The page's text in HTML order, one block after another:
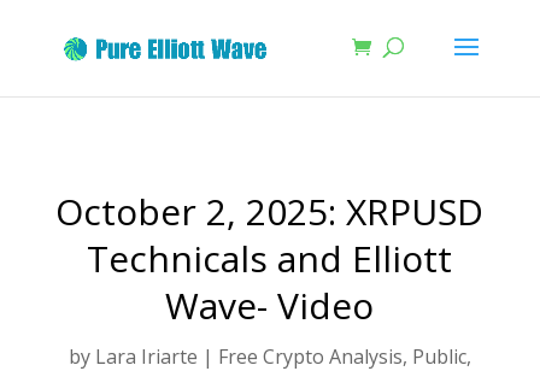
October 2, 2025: XRPUSD
Technicals and Elliott
Wave- Video
by Lara Iriarte | Free Crypto Analysis, Public,